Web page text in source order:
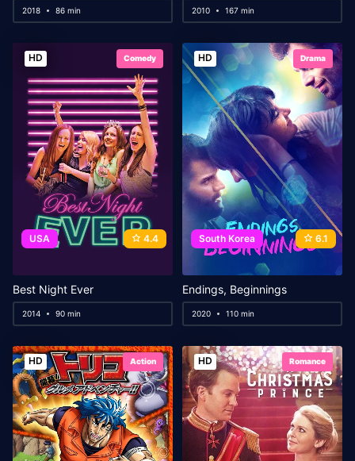
2018 86 min 2010 167 min
HD Comedy
USA 4.4
Best Night Ever
2014 90 min
HD Drama
South Korea 6.1
Endings, Beginnings
2020 110 min
HD Action HD Romance